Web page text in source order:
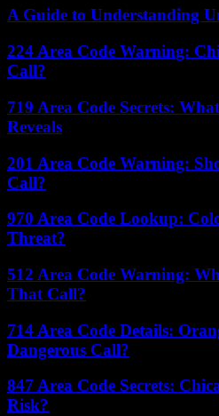
A Guide to Understanding
224 Area Code Warning:
Call?
719 Area Code Secrets:
Reveals
201 Area Code Warning:
Call?
970 Area Code Lookup:
Threat?
512 Area Code Warning:
That Call?
714 Area Code Details:
Dangerous Call?
847 Area Code Secrets:
Risk?